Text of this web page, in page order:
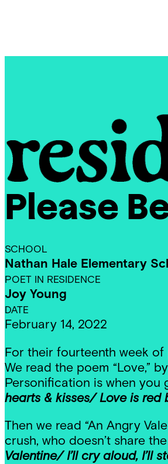
CPC
Residencies
Please
SCHOOL
Nathan Hale Elementary
POET IN RESIDENCE
Joy Young
DATE
February 14, 2022
For their fourteenth week
We read the poem “Love,”
Personification is when you
hearts & kisses/ Love is red
Then we read “An Angry
crush, who doesn’t share
Valentine/ I’ll cry aloud, I’ll